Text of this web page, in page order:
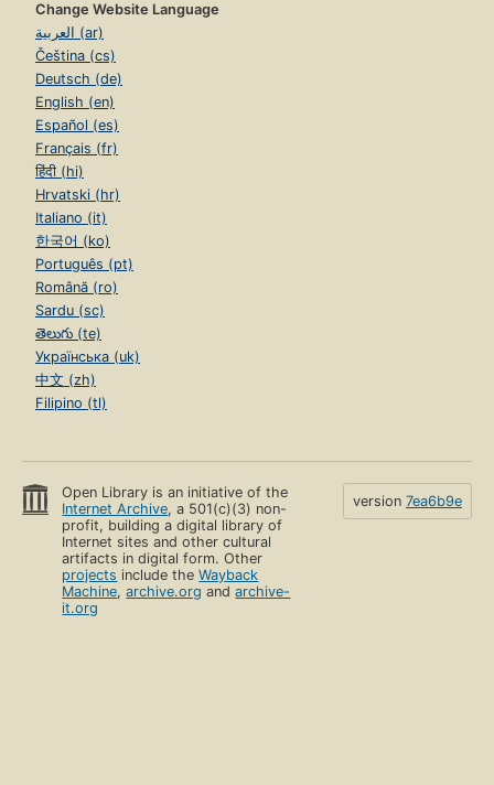
Change Website Language
العربية (ar)
Čeština (cs)
Deutsch (de)
English (en)
Español (es)
Français (fr)
हिंदी (hi)
Hrvatski (hr)
Italiano (it)
한국어 (ko)
Português (pt)
Română (ro)
Sardu (sc)
తెలుగు (te)
Українська (uk)
中文 (zh)
Filipino (tl)
Open Library is an initiative of the
Internet Archive, a 501(c)(3) non-
profit, building a digital library of
Internet sites and other cultural
artifacts in digital form. Other
projects include theWayback
Machine,archive.org andarchive-
it.org
version 7ea6b9e